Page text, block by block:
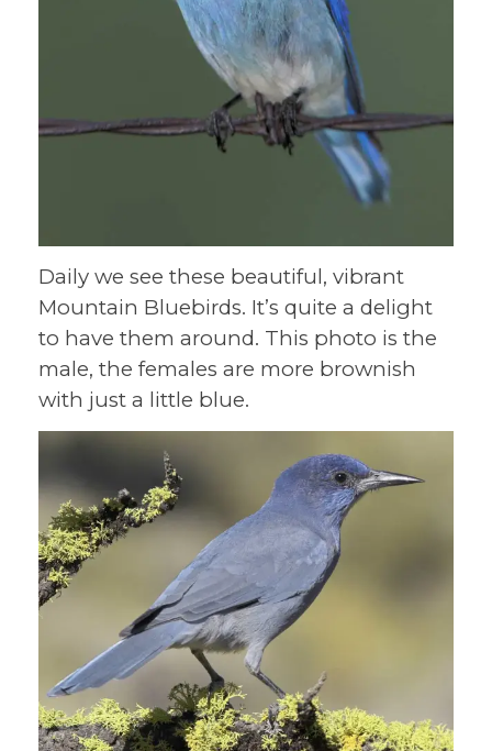
Daily we see these beautiful, vibrant
Mountain Bluebirds. It’s quite a delight
to have them around. This photo is the
male, the females are more brownish
with just a little blue.